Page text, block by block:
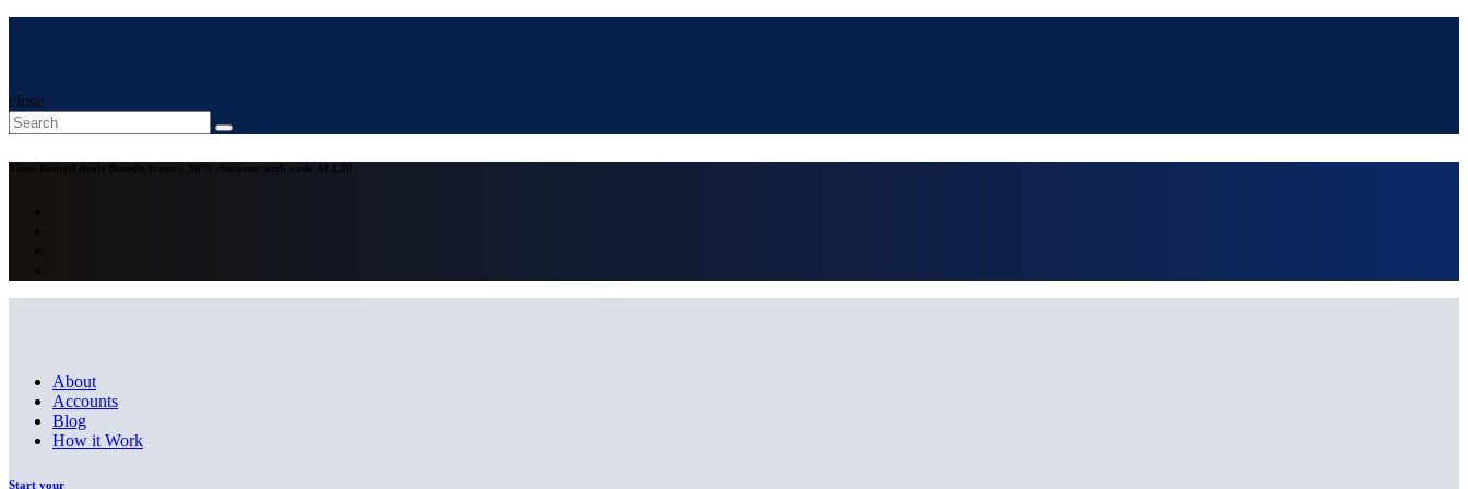
close
Benefit from a 30% discount with code ALL30
About
Accounts
Blog
How it Work
Start your